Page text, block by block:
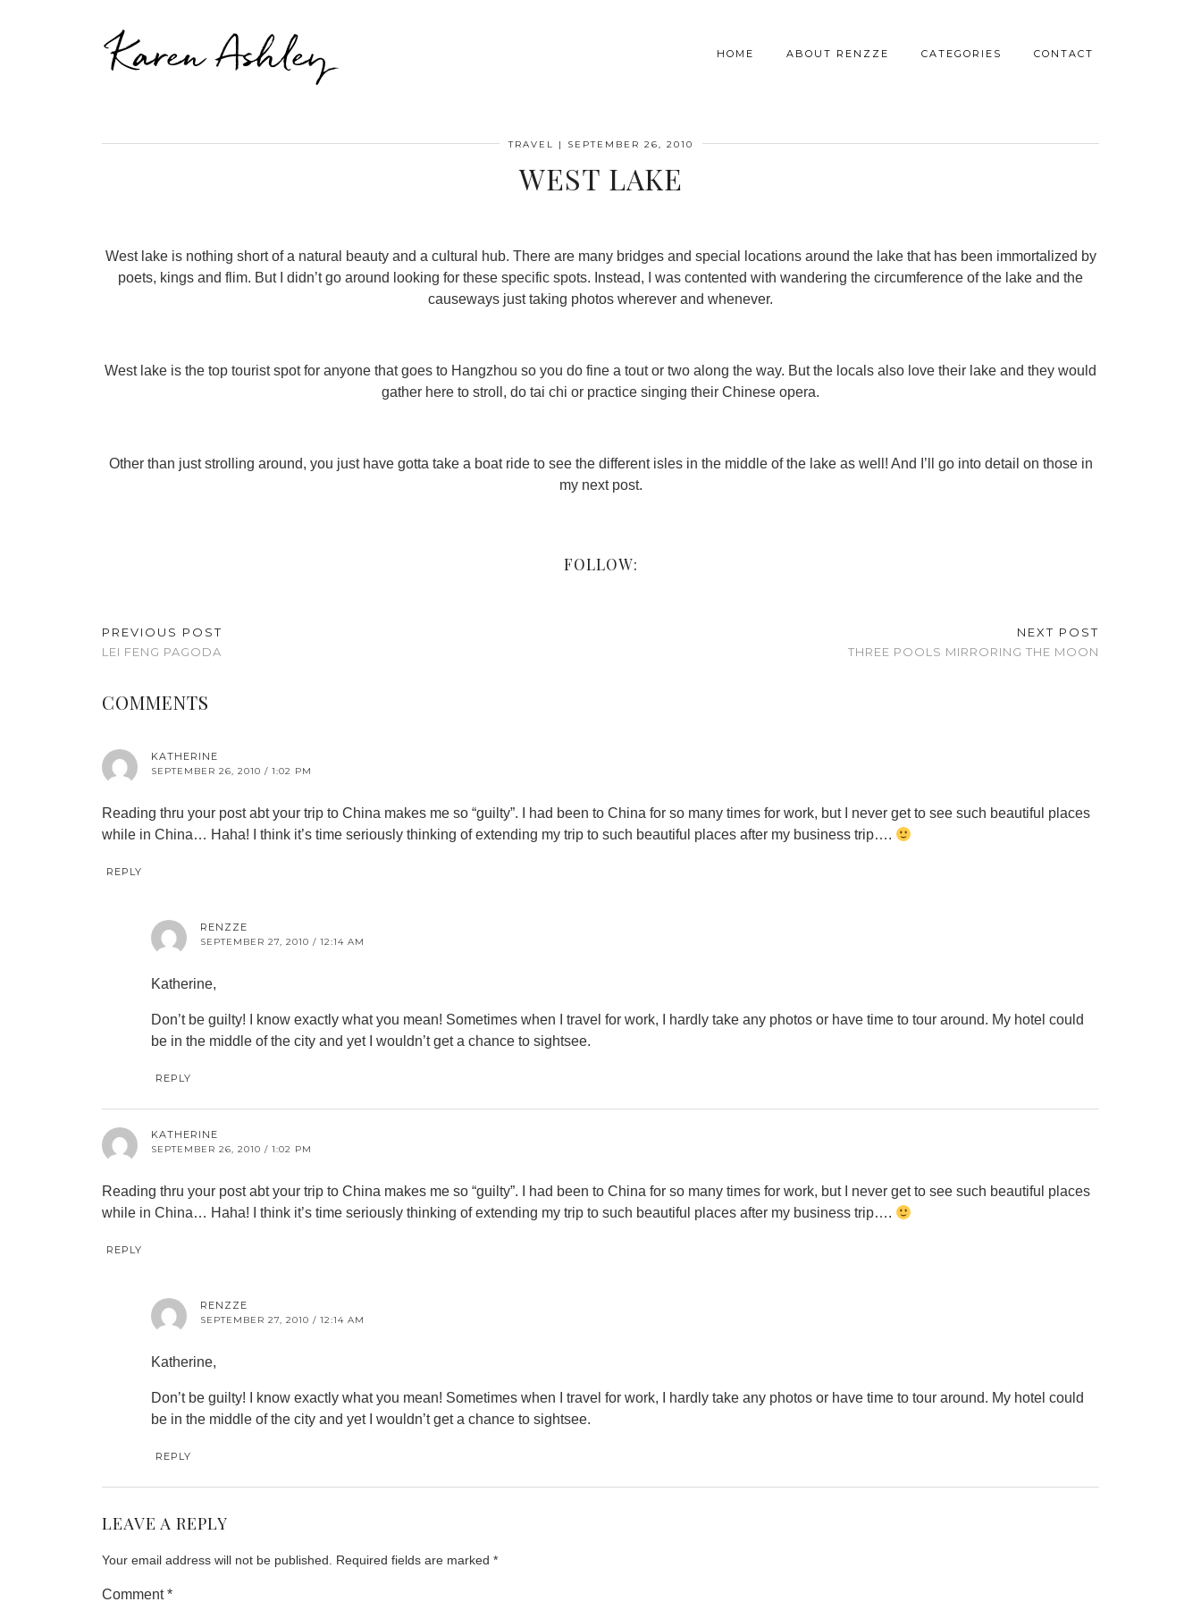
Karen Ashley HOME ABOUT RENZZE CATEGORIES CONTACT
TRAVEL | SEPTEMBER 26, 2010
WEST LAKE
West lake is nothing short of a natural beauty and a cultural hub. There are many bridges and special locations around the lake that has been immortalized by
poets, kings and flim. But I didn’t go around looking for these specific spots. Instead, I was contented with wandering the circumference of the lake and the
causeways just taking photos wherever and whenever.
West lake is the top tourist spot for anyone that goes to Hangzhou so you do fine a tout or two along the way. But the locals also love their lake and they would
gather here to stroll, do tai chi or practice singing their Chinese opera.
Other than just strolling around, you just have gotta take a boat ride to see the different isles in the middle of the lake as well! And I’ll go into detail on those in
my next post.
FOLLOW:
PREVIOUS POST
LEI FENG PAGODA
NEXT POST
THREE POOLS MIRRORING THE MOON
COMMENTS
KATHERINE
SEPTEMBER 26, 2010 / 1:02 PM
Reading thru your post abt your trip to China makes me so “guilty”. I had been to China for so many times for work, but I never get to see such beautiful places
while in China… Haha! I think it’s time seriously thinking of extending my trip to such beautiful places after my business trip….
REPLY
RENZZE
SEPTEMBER 27, 2010 / 12:14 AM
Katherine,
Don’t be guilty! I know exactly what you mean! Sometimes when I travel for work, I hardly take any photos or have time to tour around. My hotel could
be in the middle of the city and yet I wouldn’t get a chance to sightsee.
REPLY
KATHERINE
SEPTEMBER 26, 2010 / 1:02 PM
Reading thru your post abt your trip to China makes me so “guilty”. I had been to China for so many times for work, but I never get to see such beautiful places
while in China… Haha! I think it’s time seriously thinking of extending my trip to such beautiful places after my business trip….
REPLY
RENZZE
SEPTEMBER 27, 2010 / 12:14 AM
Katherine,
Don’t be guilty! I know exactly what you mean! Sometimes when I travel for work, I hardly take any photos or have time to tour around. My hotel could
be in the middle of the city and yet I wouldn’t get a chance to sightsee.
REPLY
LEAVE A REPLY
Your email address will not be published. Required fields are marked *
Comment*